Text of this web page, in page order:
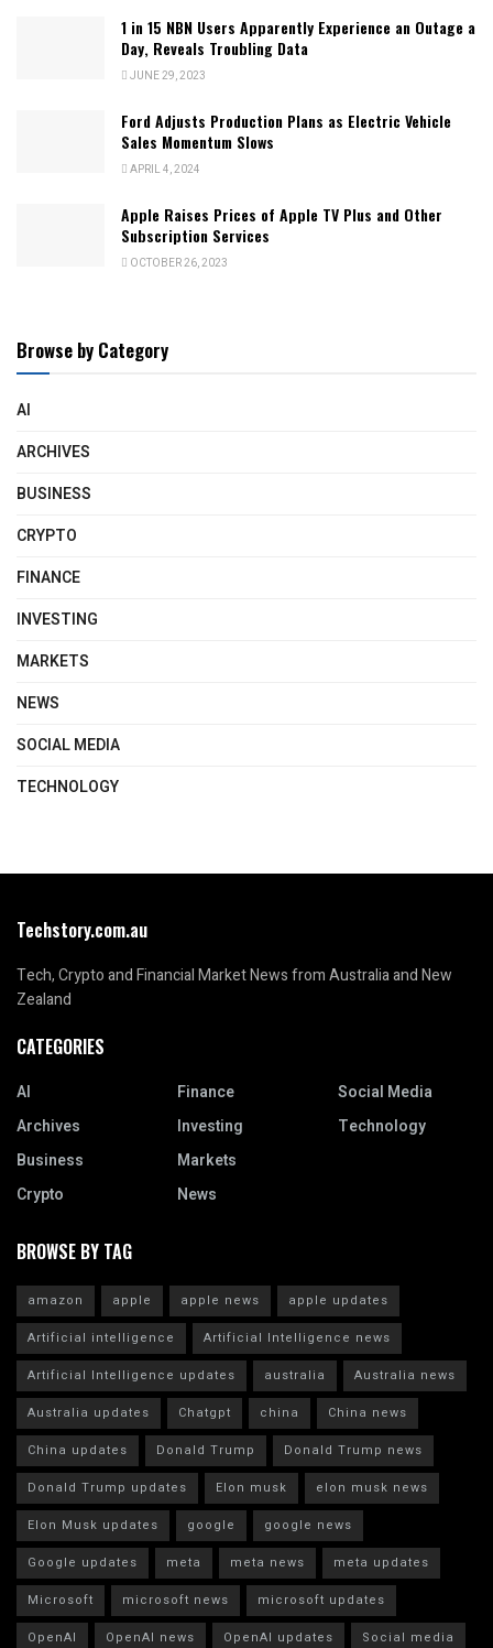
1 in 15 NBN Users Apparently Experience an Outage a
Day, Reveals Troubling Data
JUNE 29, 2023
Ford Adjusts Production Plans as Electric Vehicle
Sales Momentum Slows
APRIL 4, 2024
Apple Raises Prices of Apple TV Plus and Other
Subscription Services
OCTOBER 26, 2023
Browse by Category
AI
ARCHIVES
BUSINESS
CRYPTO
FINANCE
INVESTING
MARKETS
NEWS
SOCIAL MEDIA
TECHNOLOGY
Techstory.com.au
Tech, Crypto and Financial Market News from Australia and New
Zealand
CATEGORIES
AI
Archives
Business
Crypto
Finance
Investing
Markets
News
Social Media
Technology
BROWSE BY TAG
amazon apple apple news
apple updates
Artificial intelligence
Artificial Intelligence news
Artificial Intelligence updates
australia
Australia news
Australia updates
Chatgpt china
China news
China updates
Donald Trump
Donald Trump news
Donald Trump updates
Elon musk
elon musk news
Elon Musk updates
google
google news
Google updates
meta meta news
meta updates
Microsoft
microsoft news
microsoft updates
OpenAI
OpenAI news OpenAI updates Social media